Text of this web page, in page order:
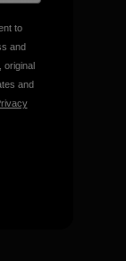
to
and
original
and